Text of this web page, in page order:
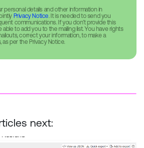
personal details and other information in
Privacy Notice. It is needed to send you
communications. If you don’t provide this
to add you to the mailing list. You have rights
correct your information, to make a
as per the Privacy Notice.
next:
vs. Old